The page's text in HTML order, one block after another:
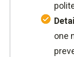
one